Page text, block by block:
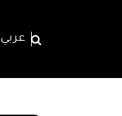
عربي